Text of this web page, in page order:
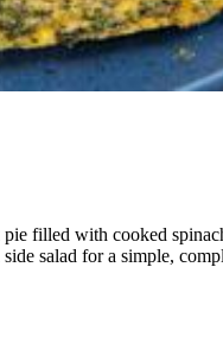
filled with cooked
salad for a simple,